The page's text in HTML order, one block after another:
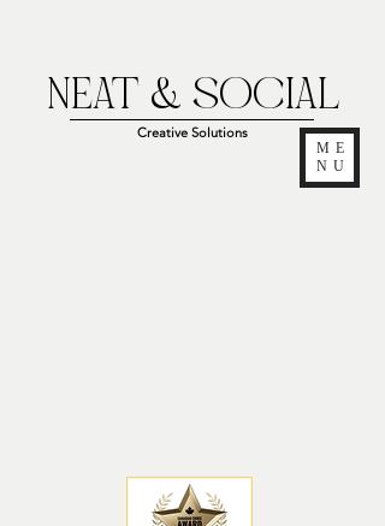
NEAT & SOCIAL
Creative Solutions
ME
NU